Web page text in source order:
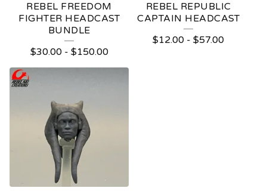
REBEL FREEDOM
FIGHTER HEADCAST
BUNDLE
$30.00- $150.00
REBEL REPUBLIC
CAPTAIN HEADCAST
$12.00 - $57.00